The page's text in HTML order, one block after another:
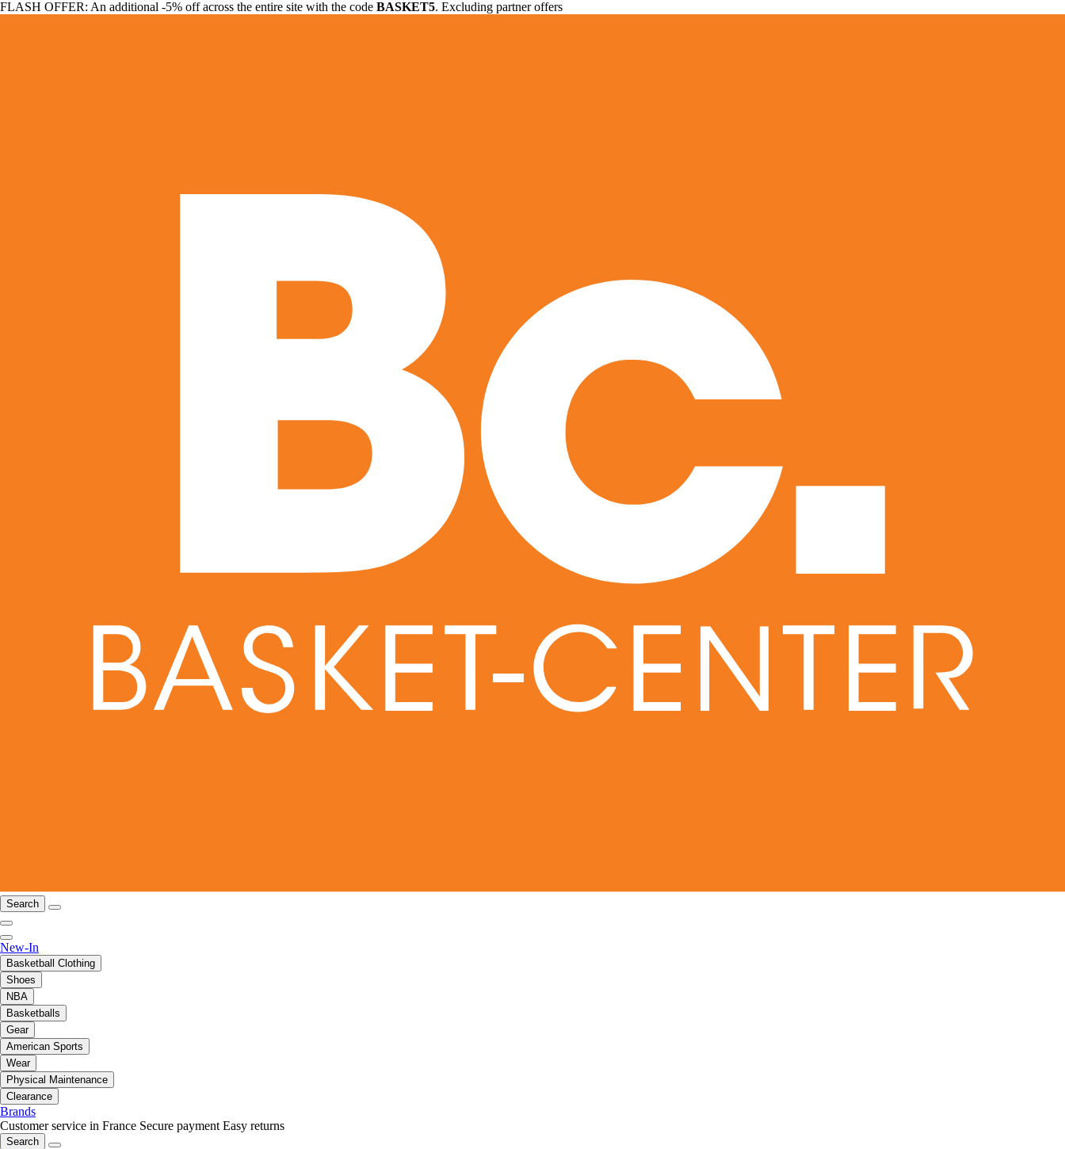
FLASH OFFER: An additional -5% off across the entire site with the code BASKET5. Excluding partner offers
Search
New-In
Basketball Clothing
Shoes
NBA
Basketballs
Gear
American Sports
Wear
Physical Maintenance
Clearance
Brands
Customer service in France Secure payment Easy returns
Search